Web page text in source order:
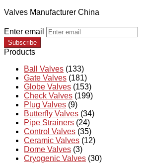
Valves Manufacturer China
Enter email
Subscribe
Products
Ball Valves (133)
Gate Valves (181)
Globe Valves (153)
Check Valves (199)
Plug Valves (9)
Butterfly Valves (34)
Pipe Strainers (24)
Control Valves (35)
Ceramic Valves (12)
Dome Valves (3)
Cryogenic Valves (30)